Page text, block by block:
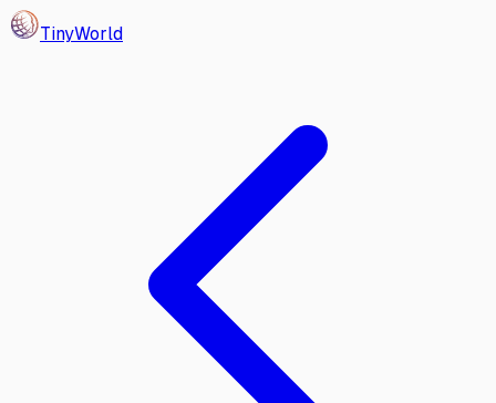
TinyWorld